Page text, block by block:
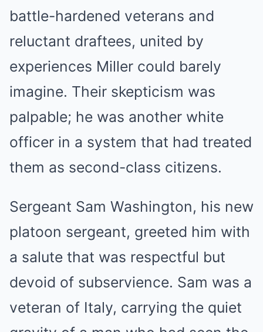
battle-hardened veterans and
reluctant draftees, united by
experiences Miller could barely
imagine. Their skepticism was
palpable; he was another white
officer in a system that had treated
them as second-class citizens.
Sergeant Sam Washington, his new
platoon sergeant, greeted him with
a salute that was respectful but
devoid of subservience. Sam was a
veteran of Italy, carrying the quiet